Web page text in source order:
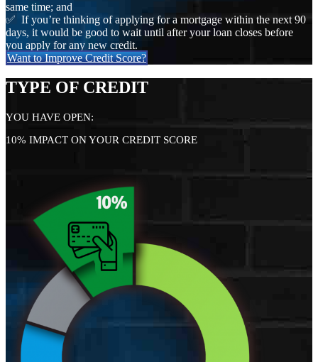
same time; and
✅ If you’re thinking of applying for a mortgage within the next 90
days, it would be good to wait until after your loan closes before
you apply for any new credit.
Want to Improve Credit Score?
TYPE OF CREDIT
YOU HAVE OPEN:
10% IMPACT ON YOUR CREDIT SCORE